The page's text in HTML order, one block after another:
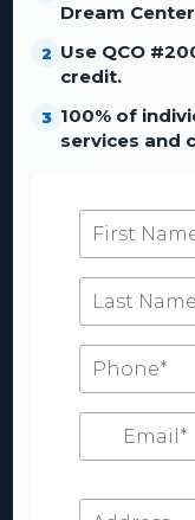
Dream
2 Use QCO
credit.
3 100% of
services and